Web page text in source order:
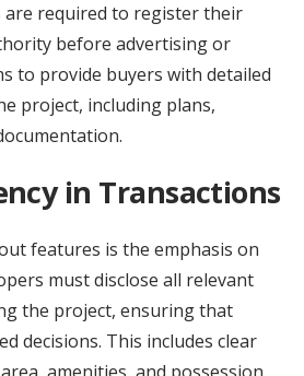
are required to register their
before advertising or
to provide buyers with detailed
project, including plans,
in Transactions
features is the emphasis on
must disclose all relevant
the project, ensuring that
decisions. This includes clear
amenities, and possession